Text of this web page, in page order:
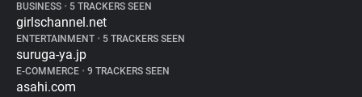
BUSINESS • 5 TRACKERS SEEN
girlschannel.net
ENTERTAINMENT • 5 TRACKERS SEEN
suruga-ya.jp
E-COMMERCE • 9 TRACKERS SEEN
asahi.com